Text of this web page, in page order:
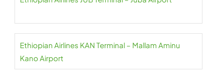
Ethiopian Airlines KAN Terminal – Mallam Aminu
Kano Airport